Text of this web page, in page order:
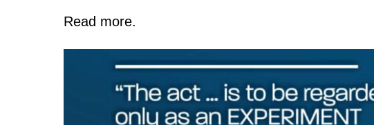
Read more.